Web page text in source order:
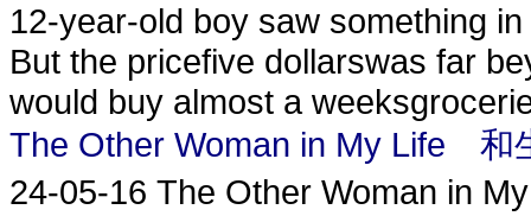
12-year-old boy saw something
But the pricefive dollarswas far
would buy almost a
The Other Woman in My Life 和
24-05-16 The Other Woman in